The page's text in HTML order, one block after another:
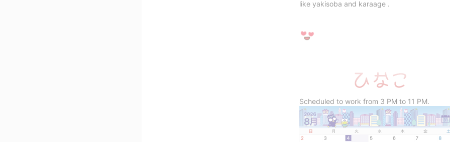
like yakisoba and karaage .
Scheduled to work from 3 PM to 11 PM.